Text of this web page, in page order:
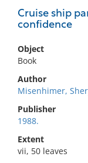
Cruise ship
confidence
Object
Book
Author
Misenhimer,
Publisher
1988.
Extent
vii, 50 leaves